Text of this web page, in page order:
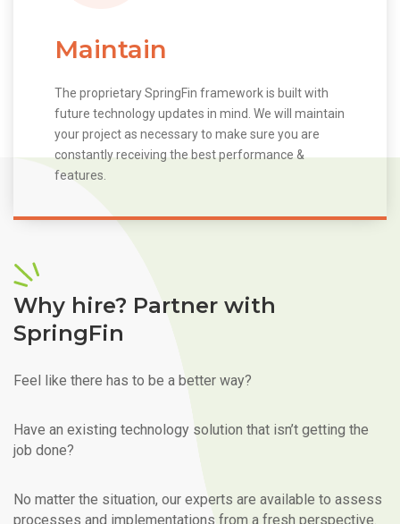
Maintain
The proprietary SpringFin framework is built with
future technology updates in mind. We will maintain
your project as necessary to make sure you are
constantly receiving the best performance &
features.
Why hire? Partner with
SpringFin
Feel like there has to be a better way?
Have an existing technology solution that isn’t getting the
job done?
No matter the situation, our experts are available to assess
processes and implementations from a fresh perspective.